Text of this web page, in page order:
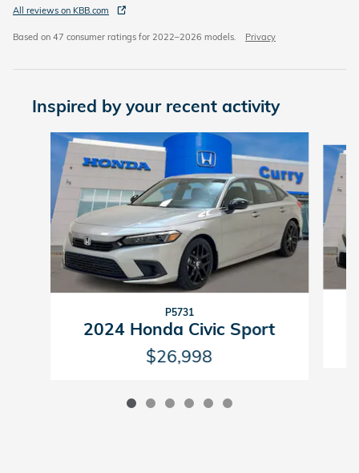
All reviews on KBB.com
Based on 47 consumer ratings for 2022–2026 models. Privacy
Inspired by your recent activity
Slide 1 of 6
P5731
2024 Honda Civic Sport
$26,998